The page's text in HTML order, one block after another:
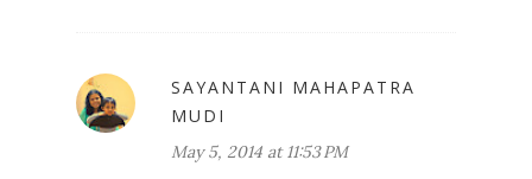
SAYANTANI MAHAPATRA
MUDI
May 5, 2014 at 11:53 PM